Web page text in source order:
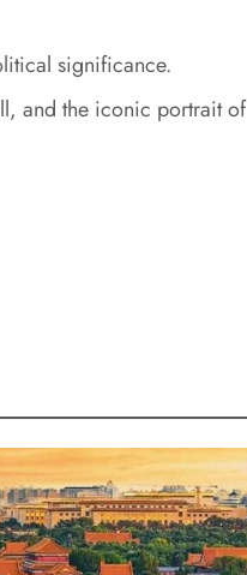
significance.
and the iconic portrait of